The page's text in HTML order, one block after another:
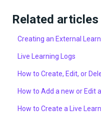
Related articles
Creating an External
Live Learning Logs
How to Create, Edit, or
How to Add a new or Edit
How to Create a Live